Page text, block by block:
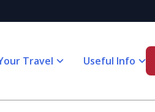
Travel Useful Info